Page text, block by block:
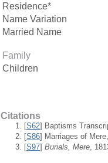
Residence*
Name Variation
Married Name
Family
Children
Citations
[S62] Baptisms
[S86] Marriages of
[S97] Burials, Mere,